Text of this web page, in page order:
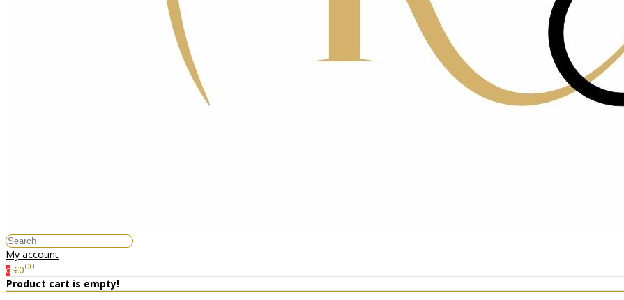
My account
0 €000
Product cart is empty!